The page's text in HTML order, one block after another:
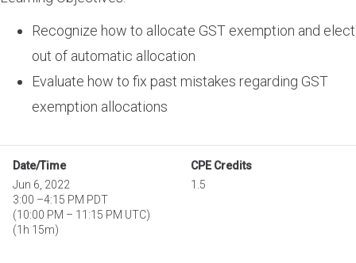
Recognize how to allocate GST exemption and elect
out of automatic allocation
Evaluate how to fix past mistakes regarding GST
exemption allocations
Date/Time
Jun 6, 2022
3:00 –4:15 PM PDT
(10:00 PM – 11:15 PM UTC)
(1h 15m)
CPE Credits
1.5